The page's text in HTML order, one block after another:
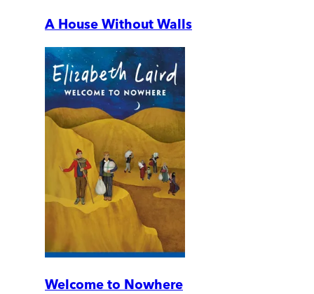
A House Without Walls
Welcome to Nowhere